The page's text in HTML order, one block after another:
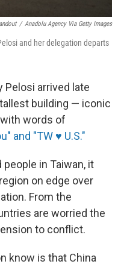
/ Anadolu Agency Via Getty Images
and her delegation departs
Pelosi arrived late
building — iconic
words of
and "TW ♥ U.S."
in Taiwan, it
on edge over
From the
are worried the
to conflict.
know is that China